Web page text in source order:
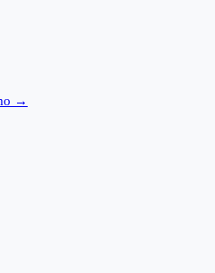
→